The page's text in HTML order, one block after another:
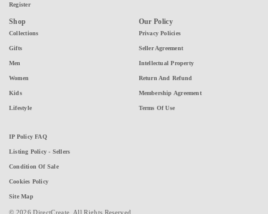
Register
Shop
Collections
Gifts
Men
Women
Kids
Lifestyle
Our Policy
Privacy Policies
Seller Agreement
Intellectual Property
Return And Refund
Membership Agreement
Terms Of Use
IP Policy FAQ
Listing Policy - Sellers
Condition Of Sale
Cookies Policy
Site Map
© 2026 DirectCreate. All Rights Reserved.